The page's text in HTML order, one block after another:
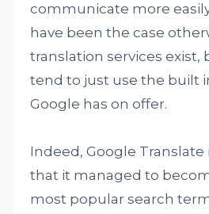
communicate more
have been the case
translation services exist,
tend to just use the built
Google has on offer.
Indeed, Google Translate
that it managed to
most popular search